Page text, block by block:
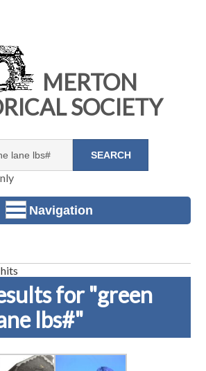
MERTON
SOCIETY
Navigation
for "green
lbs#"